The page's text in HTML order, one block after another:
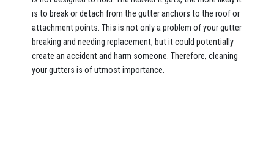
is to break or detach from the gutter anchors to the roof or
attachment points. This is not only a problem of your gutter
breaking and needing replacement, but it could potentially
create an accident and harm someone. Therefore, cleaning
your gutters is of utmost importance.